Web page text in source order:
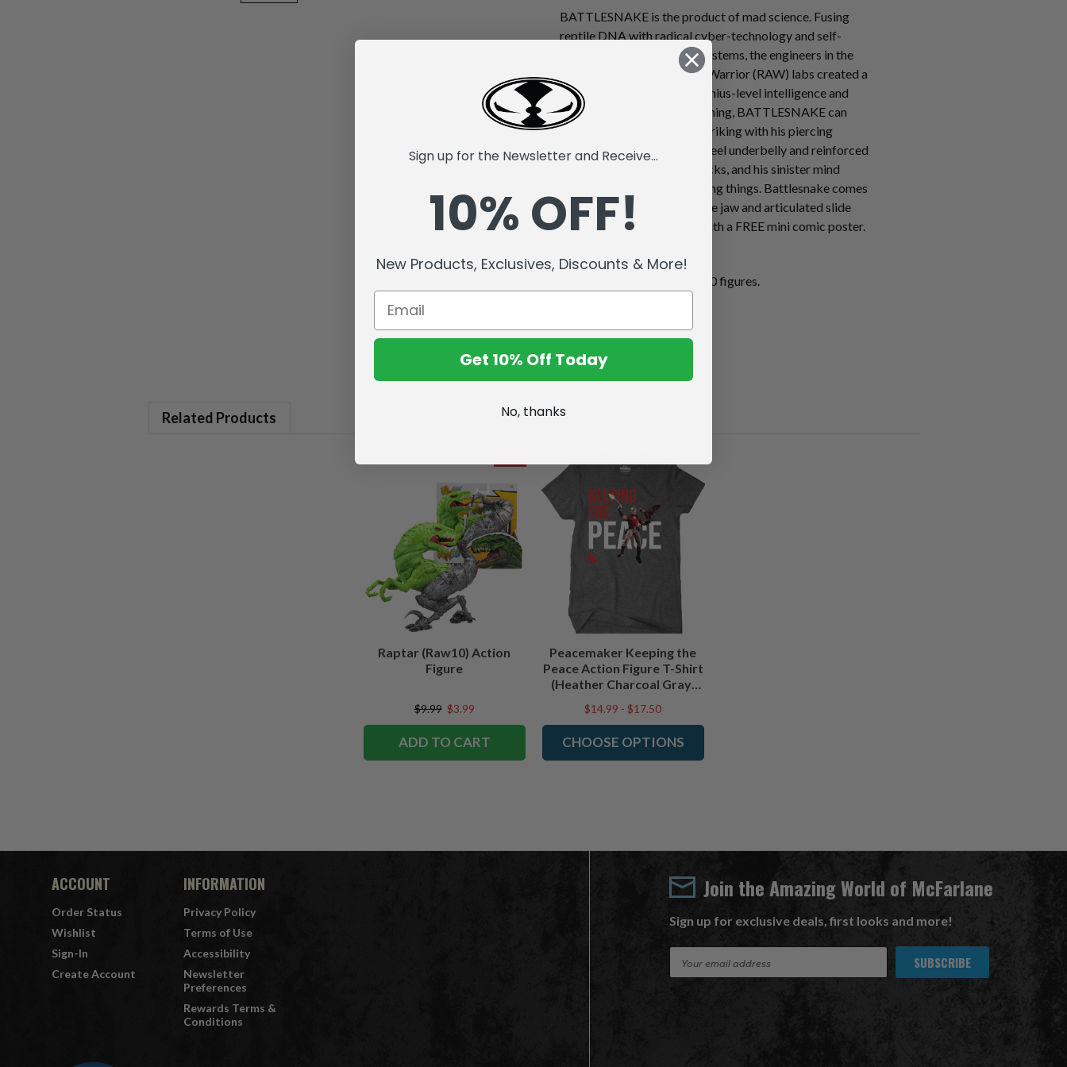
BATTLESNAKE is the product of mad science. Fusing
reptile DNA with radical cyber-technology and self-
powered Ion Core Energy systems, the engineers in the
top-secret Robotic Animal Warrior (RAW) labs created a
true monster. Possessing genius-level intelligence and
futuristic combat programming, BATTLESNAKE can
hypnotize his prey before striking with his piercing
"techno fangs." His super-steel underbelly and reinforced
hood protect him from attacks, and his sinister mind
makes him a threat to all living things. Battlesnake comes
with a flexible tale, moveable jaw and articulated slide
out tongue! Figure comes with a FREE mini comic poster.
Collect all additional RAW10 figures.
Related Products
Raptar (Raw10) Action
Figure
$9.99 $3.99
ADD TO CART
Peacemaker Keeping the
Peace Action Figure T-Shirt
(Heather Charcoal Gray)
$14.99 - $17.50
CHOOSE OPTIONS
ACCOUNT
Order Status
Wishlist
Sign-In
Create Account
INFORMATION
Privacy Policy
Terms of Use
Accessibility
Newsletter
Preferences
Rewards Terms &
Conditions
Join the Amazing World of McFarlane
Sign up for exclusive deals, first looks and more!
Sign up for the Newsletter and Receive...
10% OFF!
New Products, Exclusives, Discounts & More!
Get 10% Off Today
No, thanks